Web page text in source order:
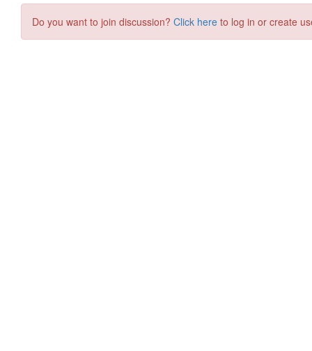
Do you want to join discussion? Click here to log in or create